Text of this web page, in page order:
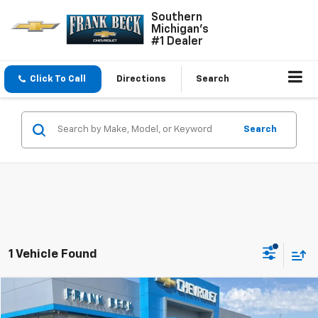
Southern
Michigan's
#1 Dealer
Click To Call Directions Search
Search
1 Vehicle Found
2025Chevrolet EquinoxLT
$28,495
Compare Vehicle